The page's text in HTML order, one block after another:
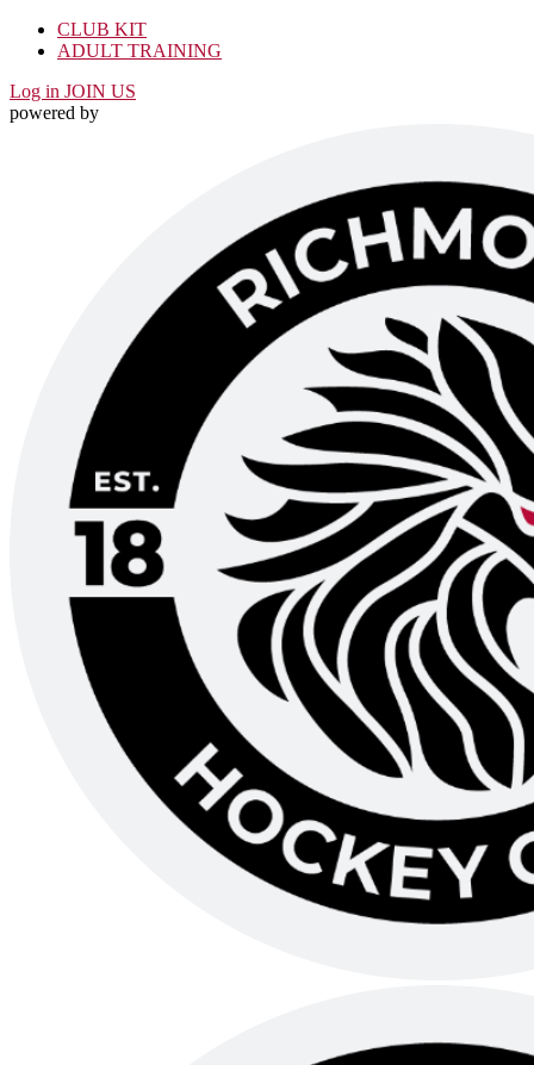
CLUB KIT
ADULT TRAINING
Log in JOIN US
powered by